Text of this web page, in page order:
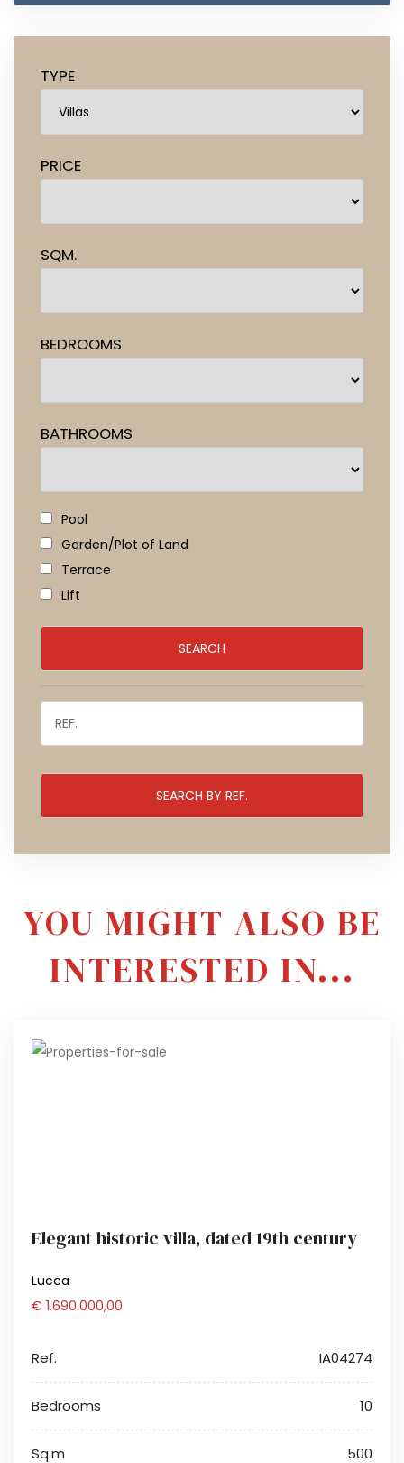
TYPE
PRICE
SQM.
BEDROOMS
BATHROOMS
Pool
Garden/Plot of Land
Terrace
Lift
YOU MIGHT ALSO BE
INTERESTED IN...
Elegant historic villa, dated 19th century
Lucca
€ 1.690.000,00
Ref. IA04274
Bedrooms 10
Sq.m 500